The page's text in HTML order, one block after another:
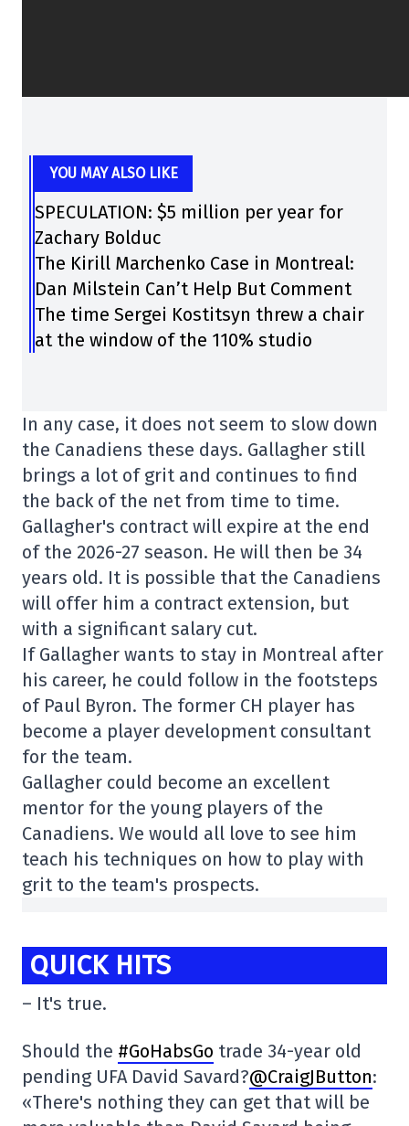
YOU MAY ALSO LIKE
SPECULATION: $5 million per year for
Zachary Bolduc
The Kirill Marchenko Case in Montreal:
Dan Milstein Can’t Help But Comment
The time Sergei Kostitsyn threw a chair
at the window of the 110% studio
In any case, it does not seem to slow down
the Canadiens these days. Gallagher still
brings a lot of grit and continues to find
the back of the net from time to time.
Gallagher's contract will expire at the end
of the 2026-27 season. He will then be 34
years old. It is possible that the Canadiens
will offer him a contract extension, but
with a significant salary cut.
If Gallagher wants to stay in Montreal after
his career, he could follow in the footsteps
of Paul Byron. The former CH player has
become a player development consultant
for the team.
Gallagher could become an excellent
mentor for the young players of the
Canadiens. We would all love to see him
teach his techniques on how to play with
grit to the team's prospects.
QUICK HITS
– It's true.
Should the #GoHabsGo trade 34-year old
pending UFA David Savard?@CraigJButton:
«There's nothing they can get that will be